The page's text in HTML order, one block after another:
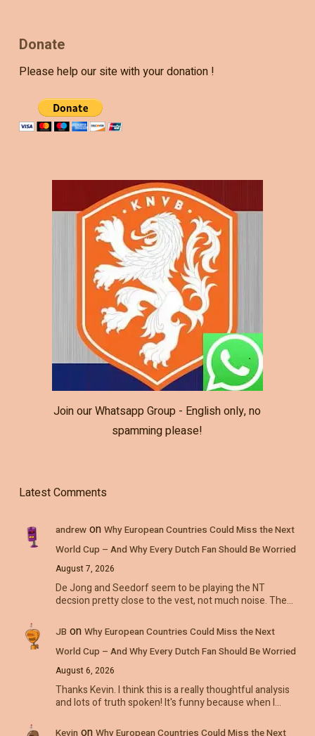
Donate
Please help our site with your donation !
Join our Whatsapp Group - English only, no
spamming please!
Latest Comments
andrewon Why European Countries Could Miss the Next
World Cup – And Why Every Dutch Fan Should Be Worried
August 7, 2026
De Jong and Seedorf seem to be playing the NT
decsion pretty close to the vest, not much noise. The…
JB on Why European Countries Could Miss the Next
World Cup – And Why Every Dutch Fan Should Be Worried
August 6, 2026
Thanks Kevin. I think this is a really thoughtful analysis
and lots of truth spoken! It's funny because when I…
on